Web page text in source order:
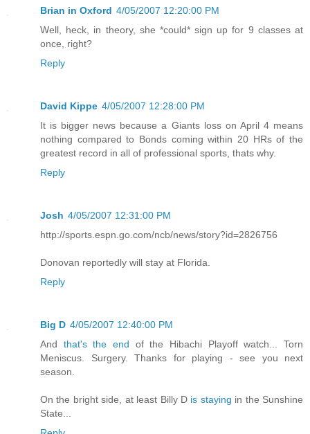
Brian in Oxford 4/05/2007 12:20:00 PM
Well, heck, in theory, she *could* sign up for 9 classes at
once, right?
Reply
David Kippe 4/05/2007 12:28:00 PM
It is bigger news because a Giants loss on April 4 means
nothing compared to Bonds coming within 20 HRs of the
greatest record in all of professional sports, thats why.
Reply
Josh 4/05/2007 12:31:00 PM
http://sports.espn.go.com/ncb/news/story?id=2826756
Donovan reportedly will stay at Florida.
Reply
Big D 4/05/2007 12:40:00 PM
And that's the end of the Hibachi Playoff watch... Torn
Meniscus. Surgery. Thanks for playing - see you next
season.
On the bright side, at least Billy D is staying in the Sunshine
State...